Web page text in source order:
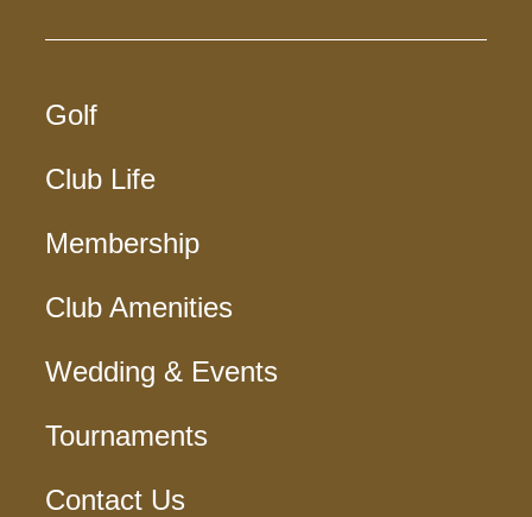
Golf
Club Life
Membership
Club Amenities
Wedding & Events
Tournaments
Contact Us